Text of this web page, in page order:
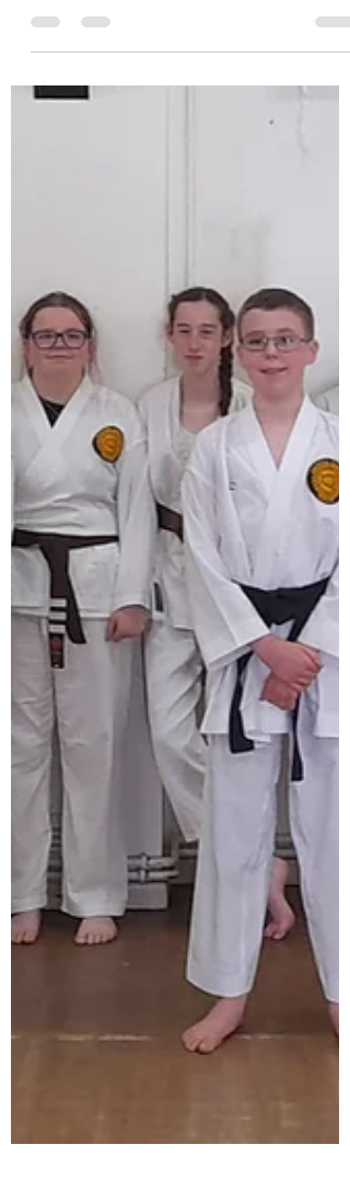
keikobashukokai
our new syllabus book 2026, it was a great
success , especially the young beginners
with the new pad work kicking, kata
bunkai and hokei pre arranged sparring
techniques. Very well done.